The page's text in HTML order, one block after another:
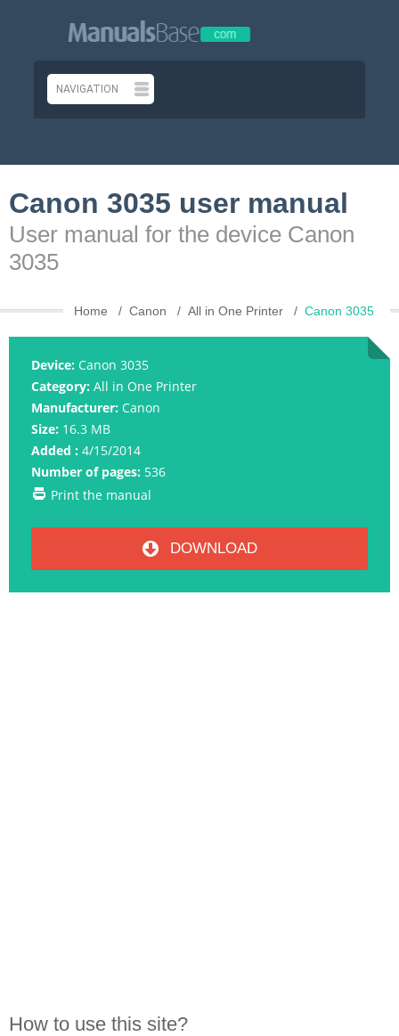
Canon 3035 user manual
User manual for the device Canon
3035
Home Canon All in One Printer Canon 3035
Device: Canon 3035
Category: All in One Printer
Manufacturer: Canon
Size: 16.3 MB
Added : 4/15/2014
Number of pages: 536
Print the manual
DOWNLOAD
How to use this site?